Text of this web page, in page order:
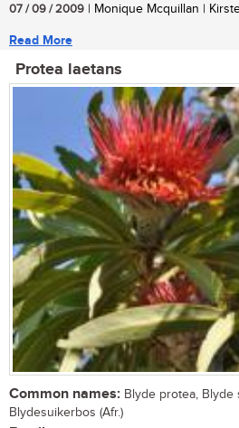
07 / 09 / 2009 | Monique Mcquillan |
Read More
Protea laetans
Common names: Blyde protea, Blyde
Blydesuikerbos (Afr.)